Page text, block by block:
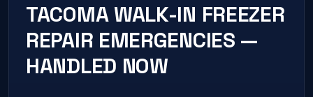
TACOMA WALK-IN FREEZER
REPAIR EMERGENCIES —
HANDLED NOW